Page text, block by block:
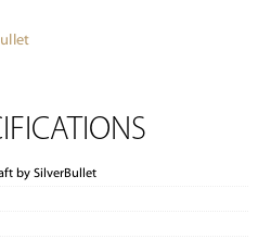
by SilverBullet